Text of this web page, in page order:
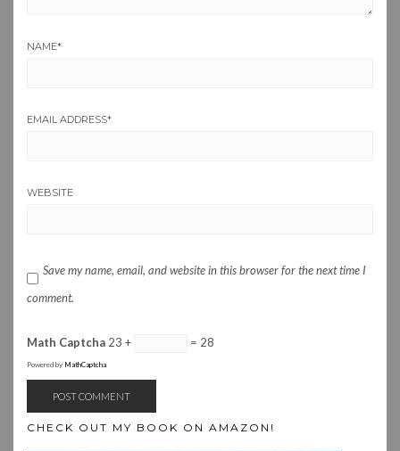
NAME*
EMAIL ADDRESS*
WEBSITE
Save my name, email, and website in this browser for the next time I
comment.
Math Captcha 23 + = 28
Powered by MathCaptcha
CHECK OUT MY BOOK ON AMAZON!